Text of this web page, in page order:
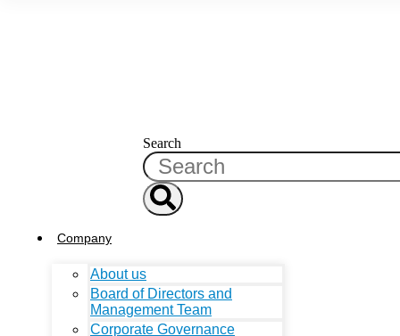
Search
Company
About us
Board of Directors and
Management Team
Corporate Governance